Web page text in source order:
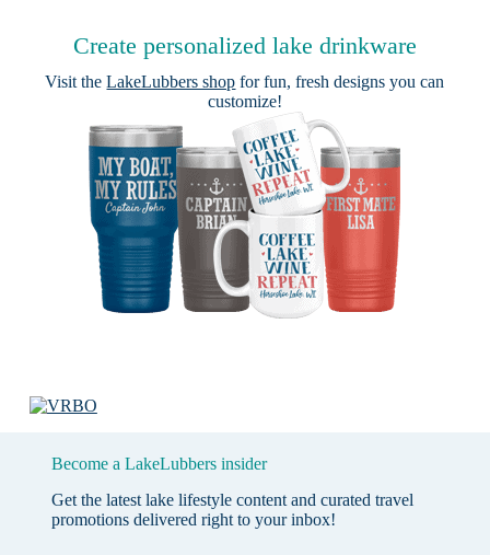
Create personalized lake drinkware
Visit theLakeLubbers shop for fun, fresh designs you can
customize!
Become a LakeLubbers insider
Get the latest lake lifestyle content and curated travel
promotions delivered right to your inbox!